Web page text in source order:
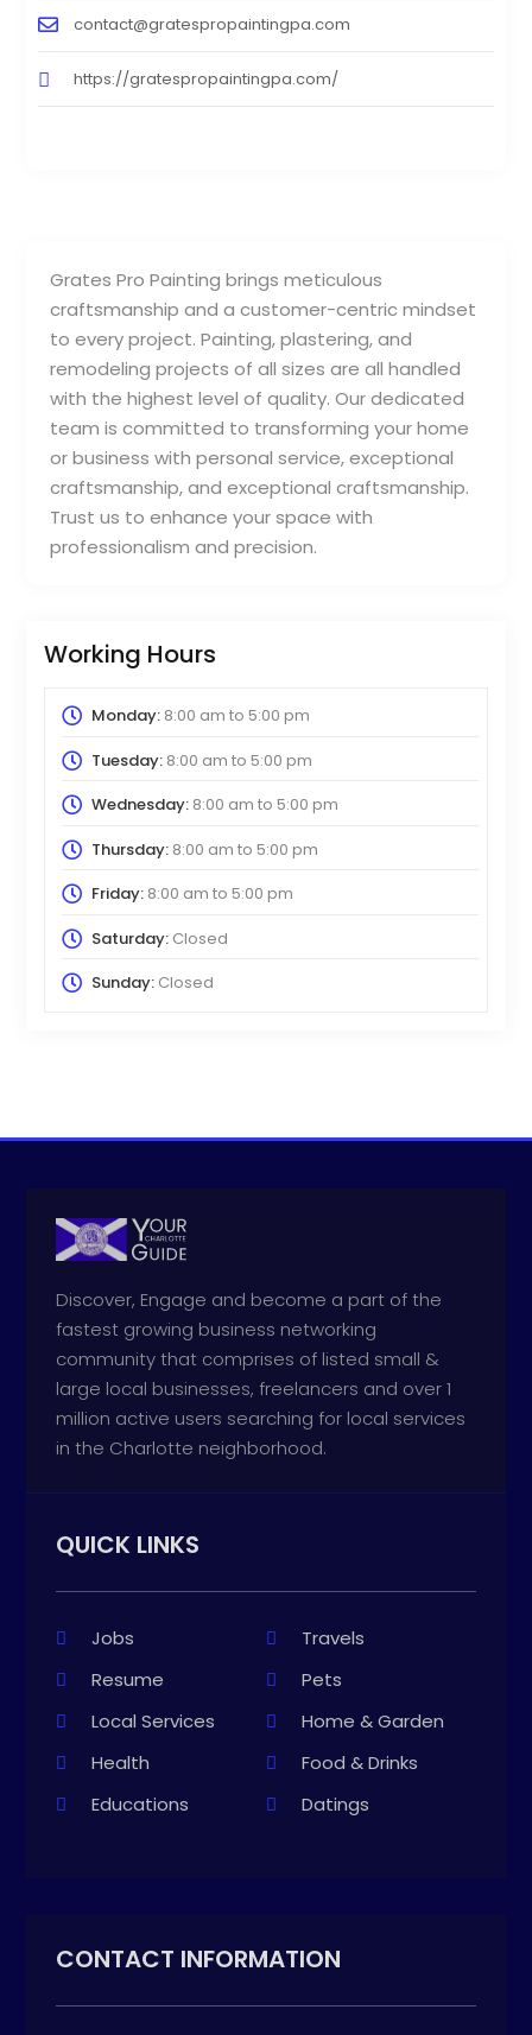
Grates Pro Painting brings meticulous
craftsmanship and a customer-centric mindset
to every project. Painting, plastering, and
remodeling projects of all sizes are all handled
with the highest level of quality. Our dedicated
team is committed to transforming your home
or business with personal service, exceptional
craftsmanship, and exceptional craftsmanship.
Trust us to enhance your space with
professionalism and precision.
Working Hours
Monday:8:00 am to 5:00 pm
Tuesday:8:00 am to 5:00 pm
Wednesday:8:00 am to 5:00 pm
Thursday:8:00 am to 5:00 pm
Friday:8:00 am to 5:00 pm
Saturday:Closed
Sunday:Closed
contact@gratespropaintingpa.com
https://gratespropaintingpa.com/
Discover, Engage and become a part of the
fastest growing business networking
community that comprises of listed small &
large local businesses, freelancers and over 1
million active users searching for local services
in the Charlotte neighborhood.
QUICK LINKS
Jobs
Travels
Resume
Pets
Local Services
Home & Garden
Health
Food & Drinks
Educations
Datings
CONTACT INFORMATION